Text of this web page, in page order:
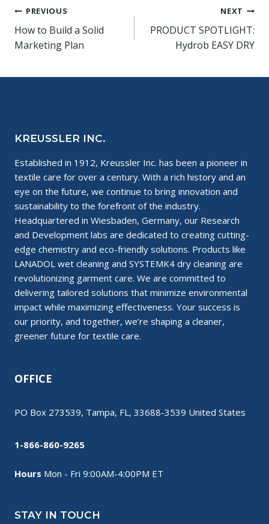
Post
navigation
PREVIOUS
How to Build a Solid
Marketing Plan
NEXT
PRODUCT SPOTLIGHT:
Hydrob EASY DRY
KREUSSLER INC.
Established in 1912, Kreussler Inc. has been a pioneer in
textile care for over a century. With a rich history and an
eye on the future, we continue to bring innovation and
sustainability to the forefront of the industry.
Headquartered in Wiesbaden, Germany, our Research
and Development labs are dedicated to creating cutting-
edge chemistry and eco-friendly solutions. Products like
LANADOL wet cleaning and SYSTEMK4 dry cleaning are
revolutionizing garment care. We are committed to
delivering tailored solutions that minimize environmental
impact while maximizing effectiveness. Your success is
our priority, and together, we’re shaping a cleaner,
greener future for textile care.
OFFICE
PO Box 273539, Tampa, FL, 33688-3539 United States
1-866-860-9265
Hours Mon - Fri 9:00AM-4:00PM ET
STAY IN TOUCH